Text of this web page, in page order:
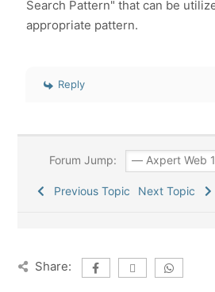
Search Pattern" that can be
appropriate pattern.
Reply
Forum Jump:
Previous Topic Next Topic
Share: